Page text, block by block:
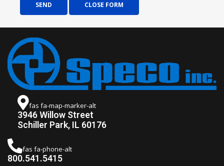
SEND CLOSE FORM
fas fa-map-marker-alt
3946 Willow Street
Schiller Park, IL 60176
fas fa-phone-alt
800.541.5415